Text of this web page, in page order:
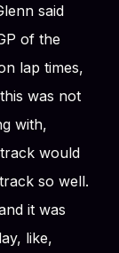
said
of the
lap times,
was not
with,
would
so well.
it was
like,